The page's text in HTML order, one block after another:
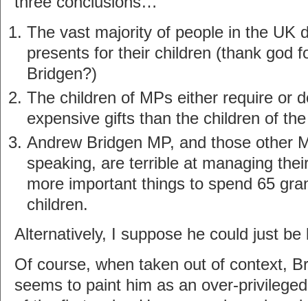
The vast majority of people in the UK
presents for their children (thank god
Bridgen?)
The children of MPs either require or
expensive gifts than the children of
Andrew Bridgen MP, and those other
speaking, are terrible at managing
more important things to spend 65
children.
Alternatively, I suppose he could just be
Of course, when taken out of context,
seems to paint him as an over-